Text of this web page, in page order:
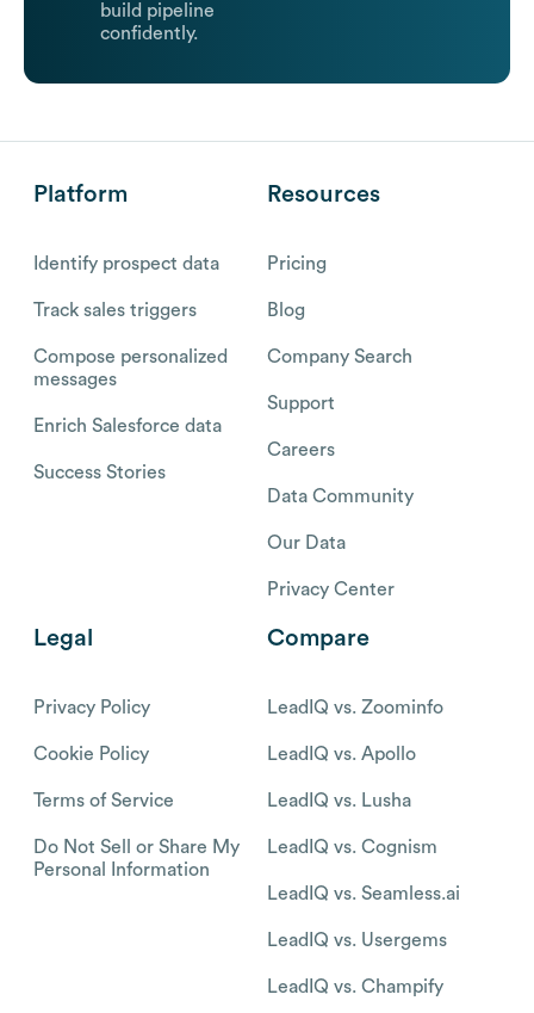
build pipeline
confidently.
Platform
Identify prospect data
Track sales triggers
Compose personalized
messages
Enrich Salesforce data
Success Stories
Resources
Pricing
Blog
Company Search
Support
Careers
Data Community
Our Data
Privacy Center
Legal
Privacy Policy
Cookie Policy
Terms of Service
Do Not Sell or Share My
Personal Information
Compare
LeadIQ vs. Zoominfo
LeadIQ vs. Apollo
LeadIQ vs. Lusha
LeadIQ vs. Cognism
LeadIQ vs. Seamless.ai
LeadIQ vs. Usergems
LeadIQ vs. Champify